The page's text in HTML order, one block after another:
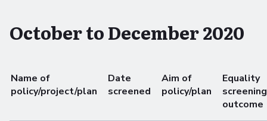
October to December 2020
Name of
policy/project/plan
Date
screened
Aim of
policy/plan
Equality
screening
outcome